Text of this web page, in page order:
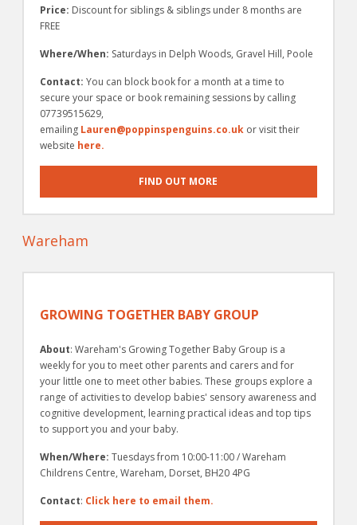
Price: Discount for siblings & siblings under 8 months are
FREE
Where/When: Saturdays in Delph Woods, Gravel Hill, Poole
Contact: You can block book for a month at a time to
secure your space or book remaining sessions by calling
07739515629,
emailing Lauren@poppinspenguins.co.uk or visit their
website here.
FIND OUT MORE
Wareham
GROWING TOGETHER BABY GROUP
About: Wareham's Growing Together Baby Group is a
weekly for you to meet other parents and carers and for
your little one to meet other babies. These groups explore a
range of activities to develop babies' sensory awareness and
cognitive development, learning practical ideas and top tips
to support you and your baby.
When/Where: Tuesdays from 10:00-11:00 / Wareham
Childrens Centre, Wareham, Dorset, BH20 4PG
Contact: Click here to email them.